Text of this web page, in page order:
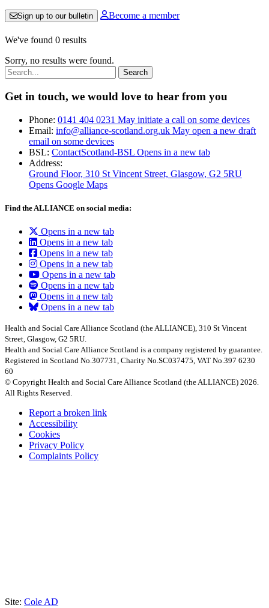
Sign up to our bulletin Become a member
We've found 0 results
Sorry, no results were found.
Search:
Get in touch, we would love to hear from you
Phone: 0141 404 0231 May initiate a call on some devices
Email: info@alliance-scotland.org.uk May open a new draft
email on some devices
BSL: ContactScotland-BSL Opens in a new tab
Address:
Ground Floor, 310 St Vincent Street, Glasgow, G2 5RU
Opens Google Maps
Find the ALLIANCE on social media:
Opens in a new tab
Opens in a new tab
Opens in a new tab
Opens in a new tab
Opens in a new tab
Opens in a new tab
Opens in a new tab
Opens in a new tab
Health and Social Care Alliance Scotland (the ALLIANCE), 310 St Vincent
Street, Glasgow, G2 5RU.
Health and Social Care Alliance Scotland is a company registered by guarantee.
Registered in Scotland No.307731, Charity No.SC037475, VAT No.397 6230
60
© Copyright Health and Social Care Alliance Scotland (the ALLIANCE) 2026.
All Rights Reserved.
Report a broken link
Accessibility
Cookies
Privacy Policy
Complaints Policy
Site: Cole AD